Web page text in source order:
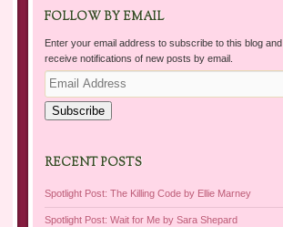
FOLLOW BY EMAIL
Enter your email address to subscribe to this blog and
receive notifications of new posts by email.
Email
Address
Subscribe
RECENT POSTS
Spotlight Post: The Killing Code by Ellie Marney
Spotlight Post: Wait for Me by Sara Shepard